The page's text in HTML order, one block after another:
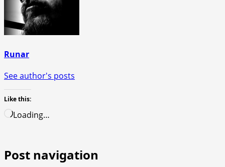
Runar
See author's posts
Like this:
Loading…
Post navigation